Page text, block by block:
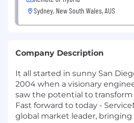
Sydney, New South Wales, AUS
Company Description
It all started in sunny San
2004 when a visionary
saw the potential to
Fast forward to today -
global market leader,